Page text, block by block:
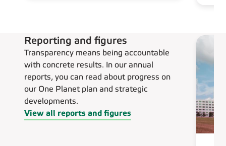
Reporting and figures
Transparency means being accountable
with concrete results. In our annual
reports, you can read about progress on
our One Planet plan and strategic
developments.
View all reports and figures